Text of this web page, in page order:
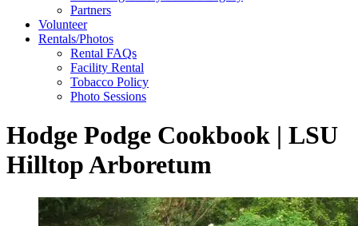
Partners
Volunteer
Rentals/Photos
Rental FAQs
Facility Rental
Tobacco Policy
Photo Sessions
Hodge Podge Cookbook | LSU
Hilltop Arboretum